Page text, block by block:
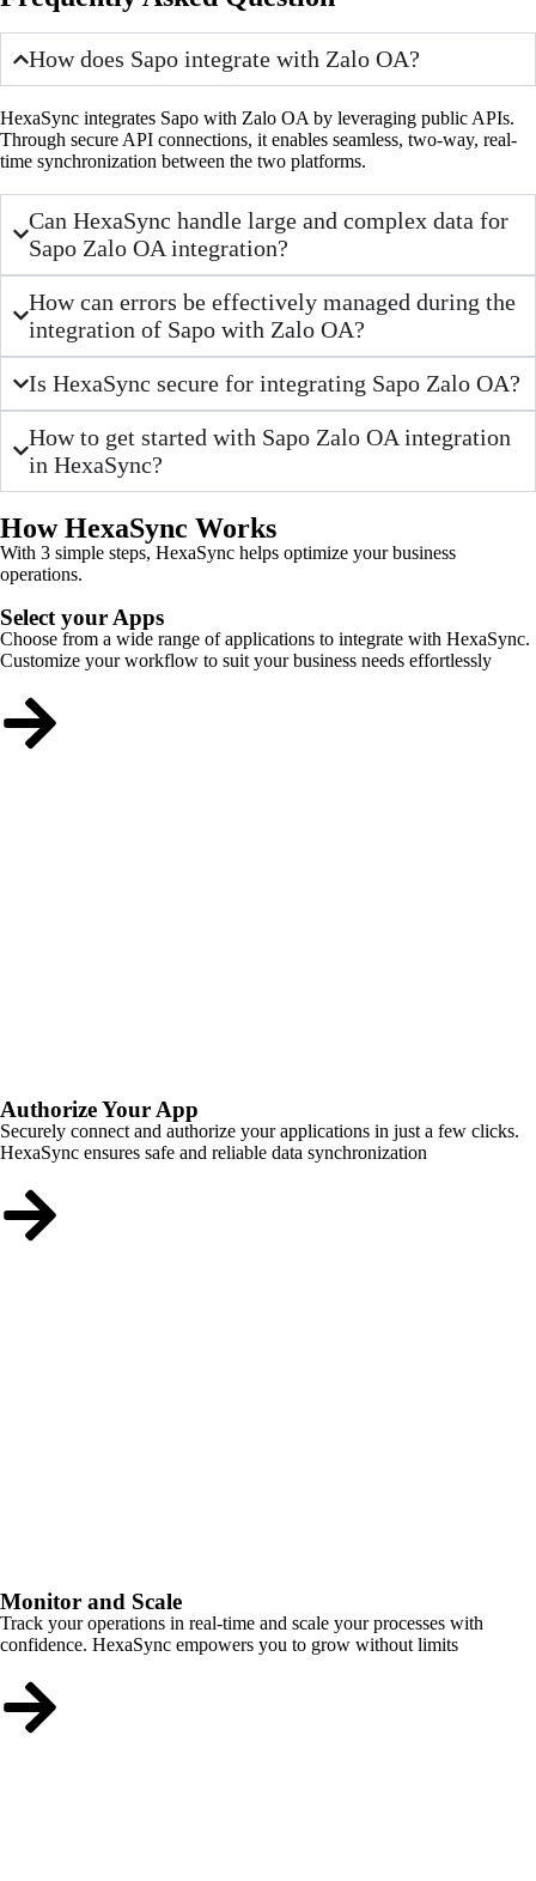
How does Sapo integrate with Zalo OA?
HexaSync integrates Sapo with Zalo OA by leveraging public APIs.
Through secure API connections, it enables seamless, two-way, real-
time synchronization between the two platforms.
Can HexaSync handle large and complex data for
Sapo Zalo OA integration?
How can errors be effectively managed during the
integration of Sapo with Zalo OA?
Is HexaSync secure for integrating Sapo Zalo OA?
How to get started with Sapo Zalo OA integration
in HexaSync?
How HexaSync Works
With 3 simple steps, HexaSync helps optimize your business
operations.
Select your Apps
Choose from a wide range of applications to integrate with HexaSync.
Customize your workflow to suit your business needs effortlessly
Authorize Your App
Securely connect and authorize your applications in just a few clicks.
HexaSync ensures safe and reliable data synchronization
Monitor and Scale
Track your operations in real-time and scale your processes with
confidence. HexaSync empowers you to grow without limits